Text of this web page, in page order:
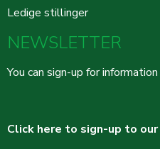
Ledige stillinger
NEWSLETTER
You can sign-up for
Click here to sign-up to